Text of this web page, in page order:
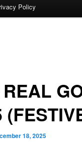
Policy
18, 2025